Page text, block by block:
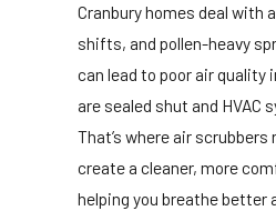
Cranbury homes deal with
shifts, and pollen-heavy
can lead to poor air quality
are sealed shut and
That’s where air
create a cleaner, more
helping you breathe better